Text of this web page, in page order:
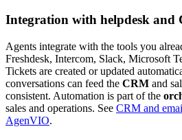
Integration with helpdesk and
Agents integrate with the tools you
Freshdesk, Intercom, Slack, Microsoft
Tickets are created or updated
conversations can feed the CRM and
consistent. Automation is part of the
sales and operations. See CRM and
AgenVIO.